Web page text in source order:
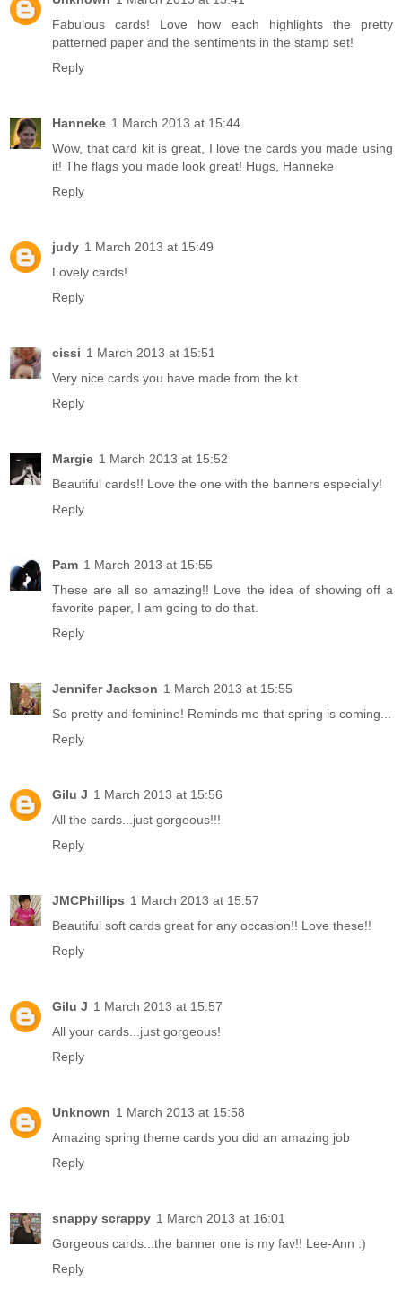
Fabulous cards! Love how each highlights the pretty
patterned paper and the sentiments in the stamp set!
Reply
Hanneke 1 March 2013 at 15:44
Wow, that card kit is great, I love the cards you made using
it! The flags you made look great! Hugs, Hanneke
Reply
judy 1 March 2013 at 15:49
Lovely cards!
Reply
cissi 1 March 2013 at 15:51
Very nice cards you have made from the kit.
Reply
Margie 1 March 2013 at 15:52
Beautiful cards!! Love the one with the banners especially!
Reply
Pam 1 March 2013 at 15:55
These are all so amazing!! Love the idea of showing off a
favorite paper, I am going to do that.
Reply
Jennifer Jackson 1 March 2013 at 15:55
So pretty and feminine! Reminds me that spring is coming...
Reply
Gilu J 1 March 2013 at 15:56
All the cards...just gorgeous!!!
Reply
JMCPhillips 1 March 2013 at 15:57
Beautiful soft cards great for any occasion!! Love these!!
Reply
Gilu J 1 March 2013 at 15:57
All your cards...just gorgeous!
Reply
Unknown 1 March 2013 at 15:58
Amazing spring theme cards you did an amazing job
Reply
snappy scrappy 1 March 2013 at 16:01
Gorgeous cards...the banner one is my fav!! Lee-Ann :)
Reply